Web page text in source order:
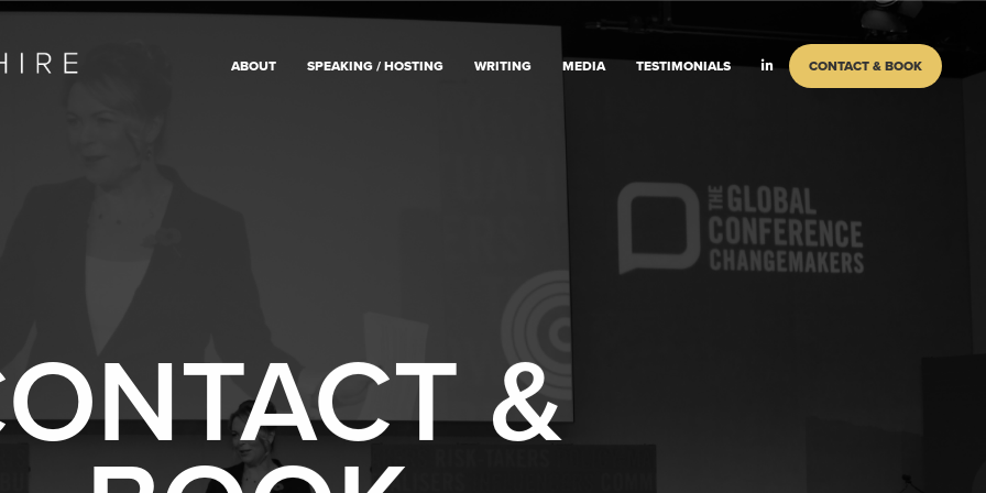
ABOUT SPEAKING / HOSTING WRITING MEDIA TESTIMONIALS CONTACT & BOOK
&